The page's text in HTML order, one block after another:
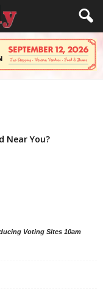
Near You?
Voting Sites 10am